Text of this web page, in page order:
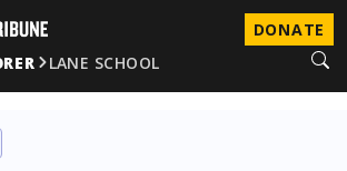
DONATE
LANE SCHOOL